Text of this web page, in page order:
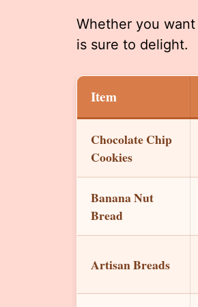
Whether you
is sure to delight.
Item
Chocolate Chip
Cookies
Banana Nut
Bread
Artisan Breads